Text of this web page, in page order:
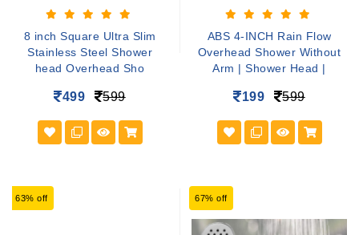
8 inch Square Ultra Slim
Stainless Steel Shower
head Overhead Sho
499 599
ABS 4-INCH Rain Flow
Overhead Shower Without
Arm | Shower Head |
199 599
63% off 67% off